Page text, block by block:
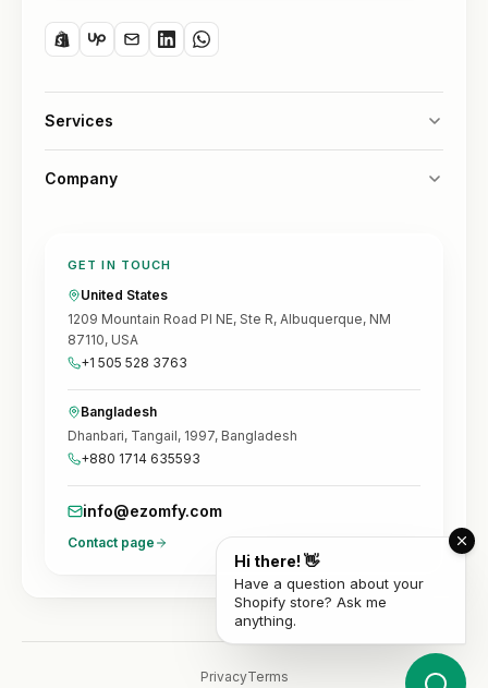
Services
Company
GET IN TOUCH
United States
1209 Mountain Road Pl NE, Ste R, Albuquerque, NM
87110, USA
+1 505 528 3763
Bangladesh
Dhanbari, Tangail, 1997, Bangladesh
+880 1714 635593
info@ezomfy.com
Contact page
PrivacyTerms
Hi there! 👋
Have a question about your
Shopify store? Ask me
anything.